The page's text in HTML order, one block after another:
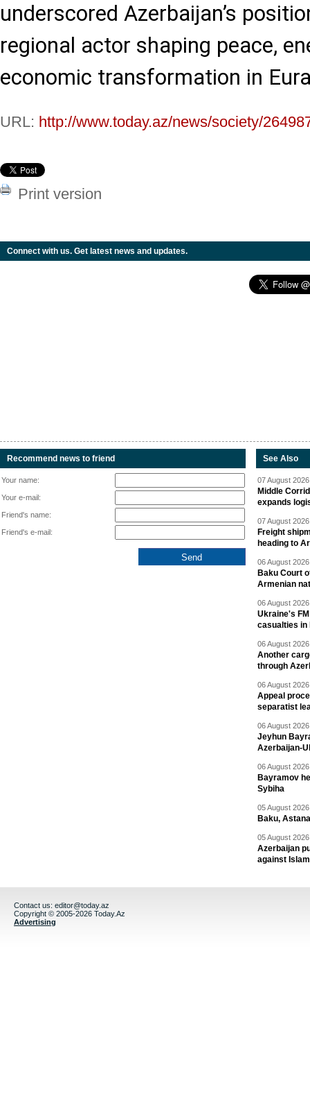
underscored Azerbaijan’s
regional actor shaping peace,
economic transformation in
URL: http://www.today.az/news/society/
Print version
Connect with us. Get latest news and updates.
Recommend news to friend
Your name:
Your e-mail:
Friend's name:
Friend's e-mail:
See Also
07 August
Middle
expands
07 August
Freight
heading to
06 August
Baku Court
Armenian
06 August
Ukraine's
casualties in
06 August
Another
through
06 August
Appeal
separatist
06 August
Jeyhun
Azerbaijan-
06 August
Bayramov
Sybiha
05 August
Baku,
05 August
Azerbaijan
against
Contact us: editor@today.az
Copyright © 2005-2026 Today.Az
Advertising